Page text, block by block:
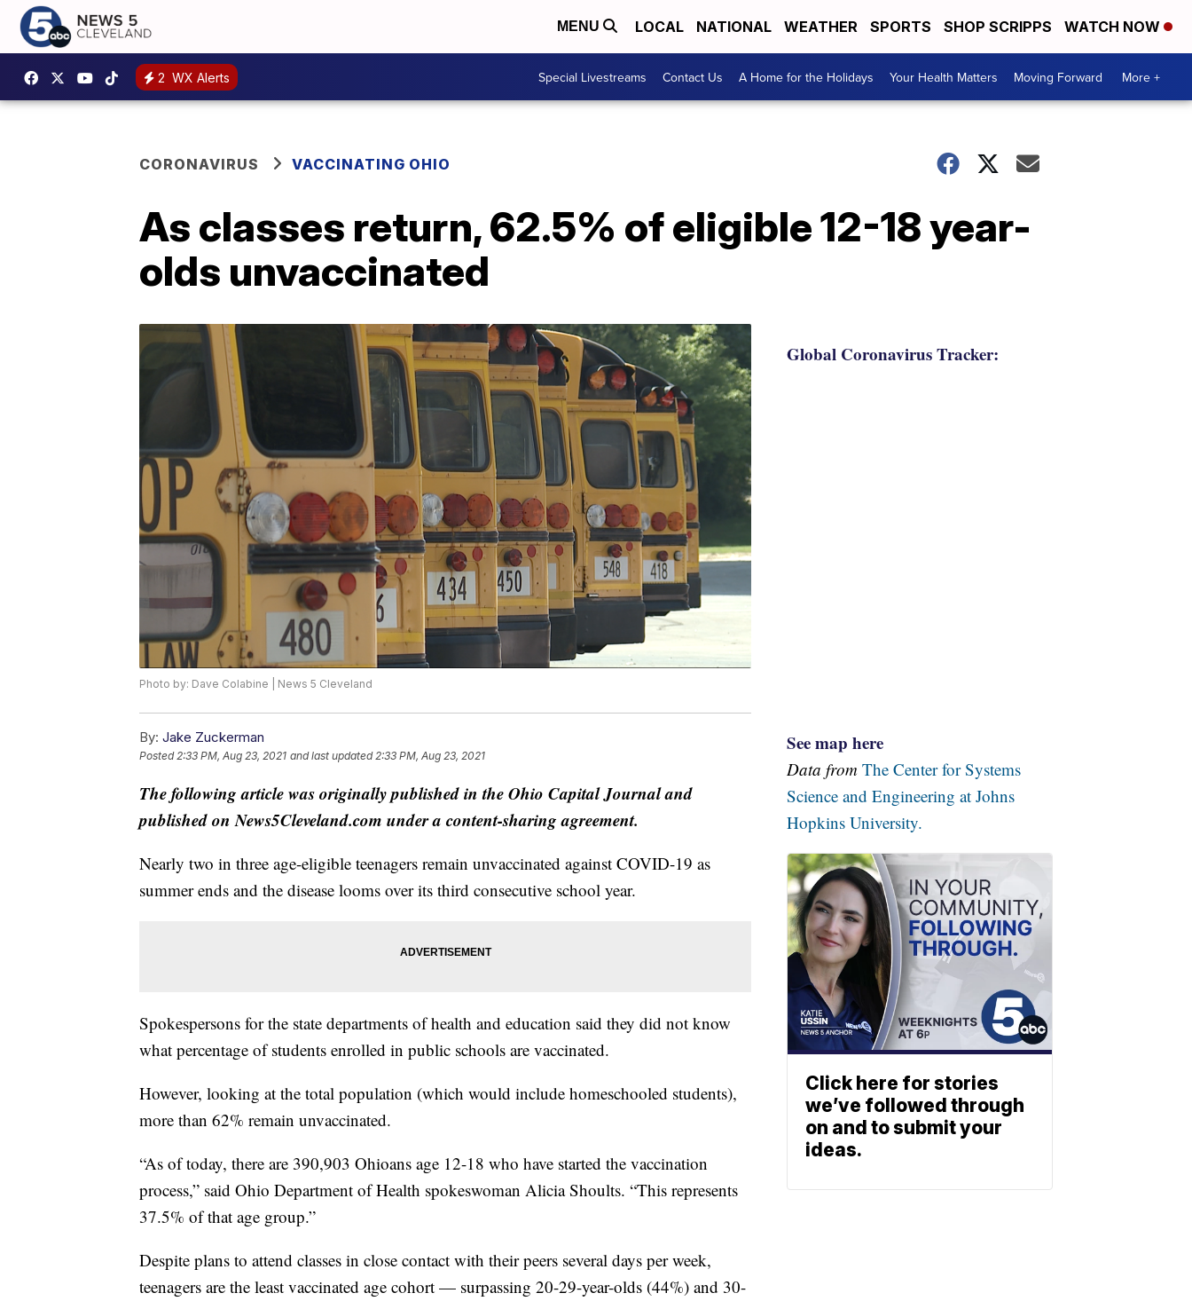
MENU LOCAL NATIONAL WEATHER SPORTS SHOP SCRIPPS WATCH NOW
2 WX Alerts Special Livestreams Contact Us A Home for the Holidays Your Health Matters Moving Forward More +
CORONAVIRUS VACCINATING OHIO
As classes return, 62.5% of eligible 12-18 year-
olds unvaccinated
Photo by: Dave Colabine | News 5 Cleveland
By: Jake Zuckerman
Posted2:33 PM, Aug 23, 2021 and last updated 2:33 PM, Aug 23, 2021
The following article was originally published in the Ohio Capital Journal and
published on News5Cleveland.com under a content-sharing agreement.
Nearly two in three age-eligible teenagers remain unvaccinated against COVID-19 as
summer ends and the disease looms over its third consecutive school year.
Spokespersons for the state departments of health and education said they did not know
what percentage of students enrolled in public schools are vaccinated.
However, looking at the total population (which would include homeschooled students),
more than 62% remain unvaccinated.
“As of today, there are 390,903 Ohioans age 12-18 who have started the vaccination
process,” said Ohio Department of Health spokeswoman Alicia Shoults. “This represents
37.5% of that age group.”
Despite plans to attend classes in close contact with their peers several days per week,
teenagers are the least vaccinated age cohort — surpassing 20-29-year-olds (44%) and 30-
Global Coronavirus Tracker:
See map here
Data from The Center for Systems
Science and Engineering at Johns
Hopkins University.
Click here for stories
we’ve followed through
on and to submit your
ideas.